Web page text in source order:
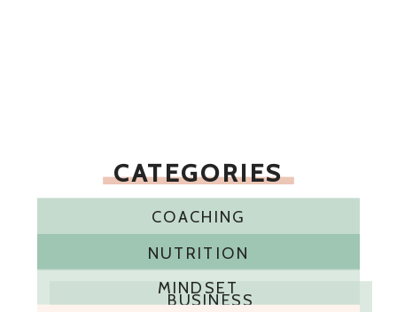
CATEGORIES
COACHING
NUTRITION
MINDSET
BUSINESS